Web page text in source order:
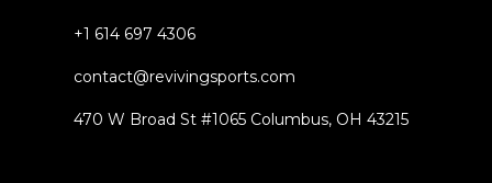
+1 614 697 4306
contact@revivingsports.com
470 W Broad St #1065 Columbus, OH 43215